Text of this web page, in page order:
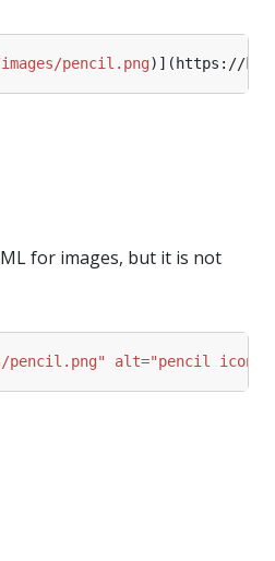
pencil.png
for images, but it is not
pencil.png" alt="pencil icon"